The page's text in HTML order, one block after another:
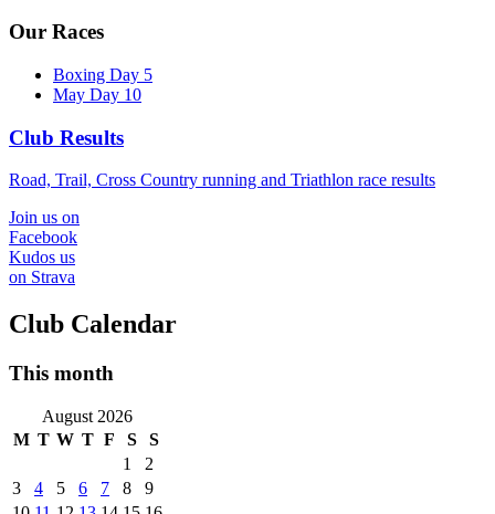
Our Races
Boxing Day 5
May Day 10
Club Results
Road, Trail, Cross Country running and Triathlon race results
Join us on
Facebook
Kudos us
on Strava
Club Calendar
This month
August 2026
M T W T F S
S
1
2
3
4 5 6 7 8
9